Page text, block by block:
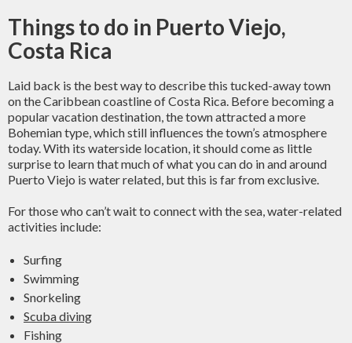
Things to do in Puerto Viejo,
Costa Rica
Laid back is the best way to describe this tucked-away town
on the Caribbean coastline of Costa Rica. Before becoming a
popular vacation destination, the town attracted a more
Bohemian type, which still influences the town’s atmosphere
today. With its waterside location, it should come as little
surprise to learn that much of what you can do in and around
Puerto Viejo is water related, but this is far from exclusive.
For those who can’t wait to connect with the sea, water-related
activities include:
Surfing
Swimming
Snorkeling
Scuba diving
Fishing